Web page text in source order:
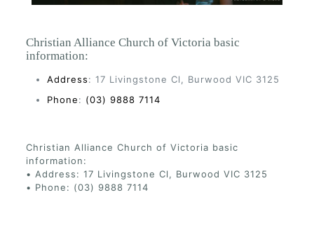
Christian Alliance Church of Victoria basic
information:
Address: 17 Livingstone Cl, Burwood VIC 3125
Phone: (03) 9888 7114
Christian Alliance Church of Victoria basic
information:
• Address: 17 Livingstone Cl, Burwood VIC 3125
• Phone: (03) 9888 7114